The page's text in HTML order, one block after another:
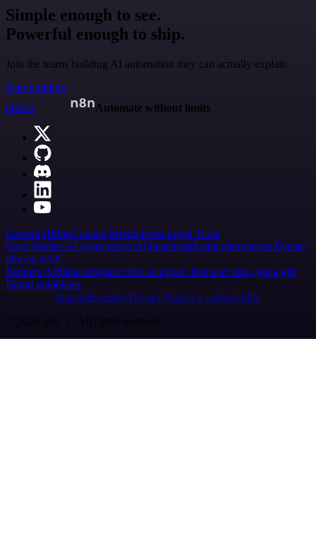
Simple enough to see.
Powerful enough to ship.
Join the teams building AI automation they can actually explain.
Start building
n8n.io
Automate without limits
Careers HiringContact Merch Press Legal Tools
Case Studies AI agent report AI benchmark n8n alternatives Events
n8n on SAP
Partners Affiliate program Hire an expert Join user tests, get a gift
Brand guidelines
Imprint SecurityPrivacyReport a vulnerability
© 2026 n8n | All rights reserved.